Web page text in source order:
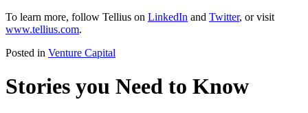
To learn more, follow Tellius on LinkedIn and Twitter, or visit
www.tellius.com.
Posted in Venture Capital
Stories you Need to Know